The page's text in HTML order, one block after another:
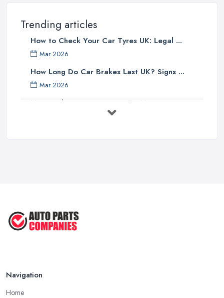
Trending articles
How to Check Your Car Tyres UK: Legal ...
Mar 2026
How Long Do Car Brakes Last UK? Signs ...
Mar 2026
MOT Failure Reasons UK: The Most ...
Feb 2026
Navigation
Home